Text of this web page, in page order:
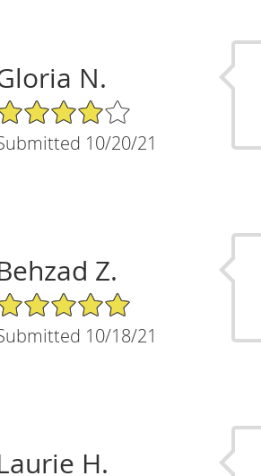
N.
5 Star Rating
10/20/21
Z.
5 Star Rating
10/18/21
H.